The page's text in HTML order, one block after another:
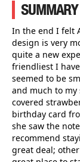
SUMMARY
In the end I felt
design is very
quite a new
friendliest I
seemed to be
and much to my
covered
birthday card
she saw the
recommend
great deal;